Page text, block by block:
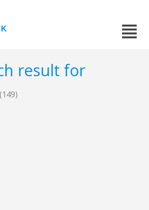
result for
(149)